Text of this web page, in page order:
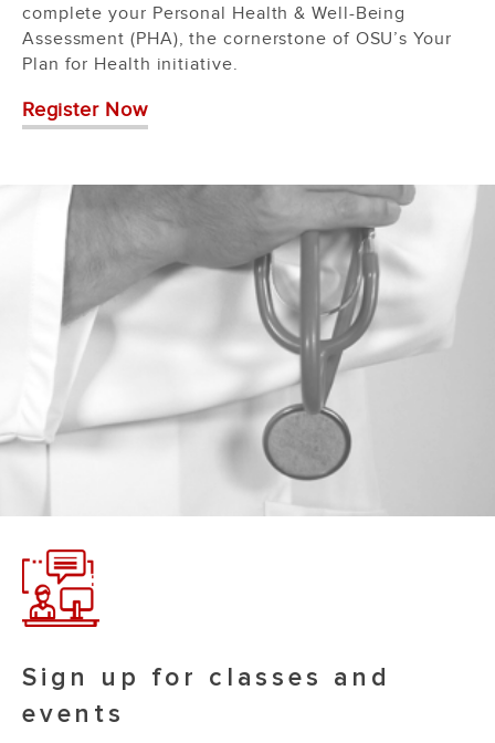
complete your Personal Health & Well-Being
Assessment (PHA), the cornerstone of OSU’s Your
Plan for Health initiative.
Register Now
Sign up for classes and
events